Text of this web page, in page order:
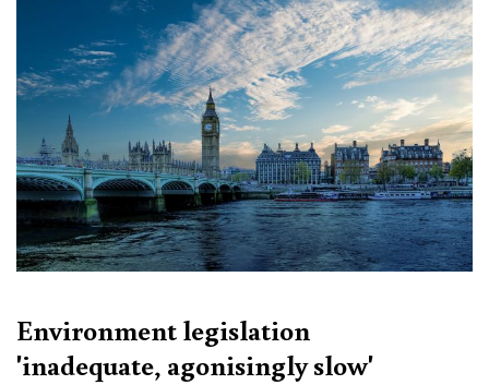
Environment legislation
'inadequate, agonisingly slow'